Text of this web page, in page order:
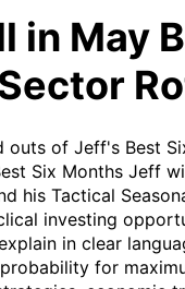
in May
outs of Jeff's Best
Six Months Jeff
his Tactical
investing
in clear
for